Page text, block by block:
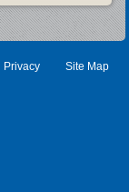
Privacy Site Map